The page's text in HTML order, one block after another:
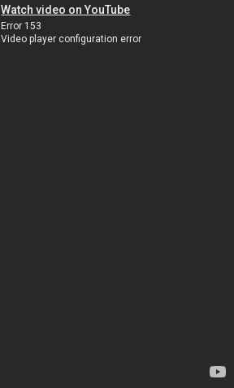
Watch video on YouTube
Error 153
Video player configuration error